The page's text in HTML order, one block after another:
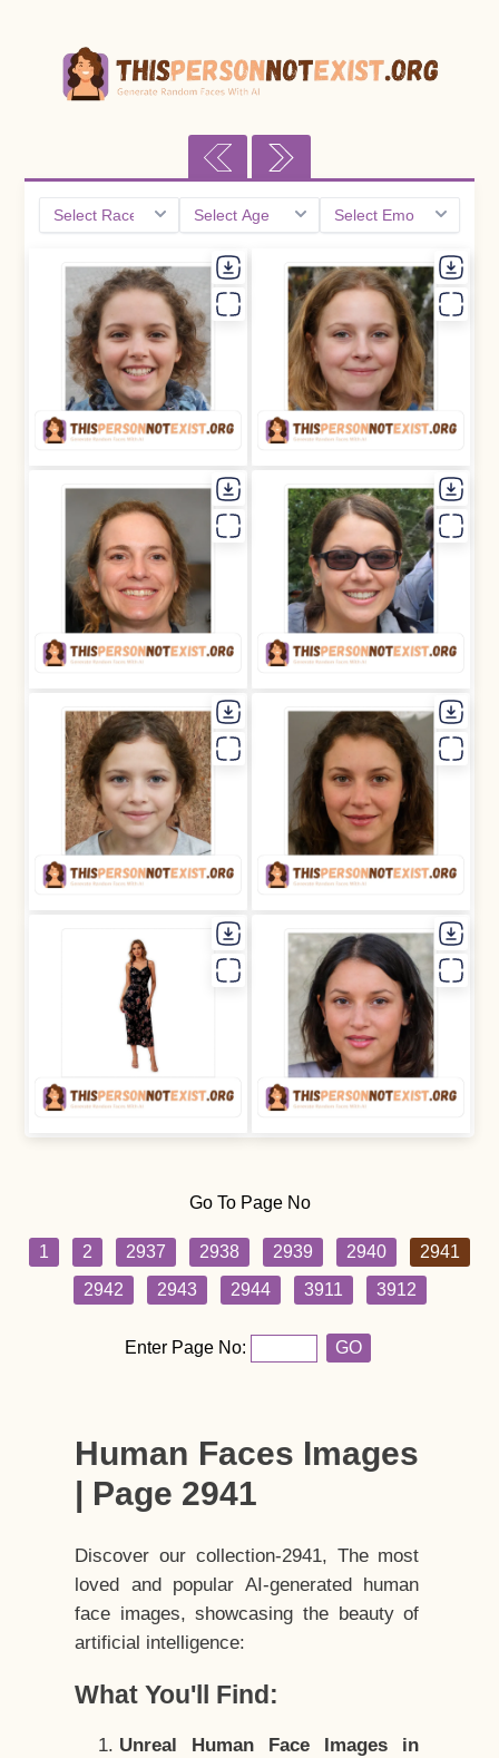
Go To Page No
1 2 2937 2938 2939 2940
2941
2942
2943 2944 3911 3912
Enter Page No: GO
Human Faces Images
| Page 2941
Discover our collection-2941, The most
loved and popular AI-generated human
face images, showcasing the beauty of
artificial intelligence:
What You'll Find:
Unreal Human Face Images in